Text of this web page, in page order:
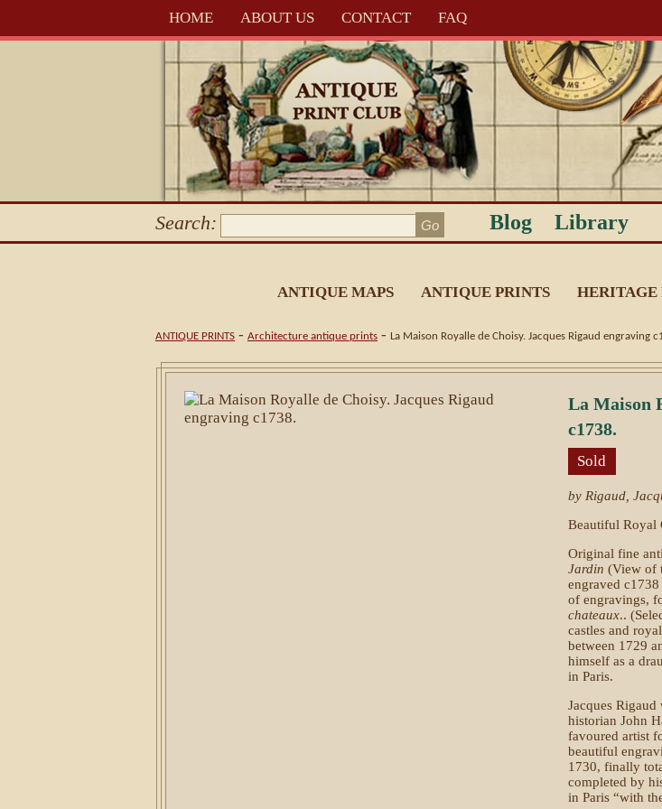
HOME ABOUT US CONTACT FAQ
Search: Blog Library
ANTIQUE MAPS ANTIQUE PRINTS HERITAGE
ANTIQUE PRINTS - Architecture antique prints - La Maison Royalle de Choisy. Jacques Rigaud engraving
La Maison
c1738.
Sold
by Rigaud,
Beautiful Royal
Original fine
Jardin (View of
engraved
of engravings,
chateaux..
castles and
between 1729
himself as a
in Paris.
Jacques
historian John
favoured artist
beautiful
1730, finally
completed by
in Paris “with